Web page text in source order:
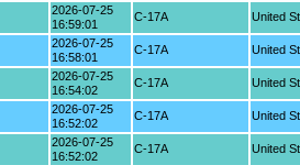
2026-07-25
16:59:01
C-17A United
2026-07-25
16:58:01
C-17A United
2026-07-25
16:54:02
C-17A United
2026-07-25
16:52:02
C-17A United
2026-07-25
16:52:02
C-17A United